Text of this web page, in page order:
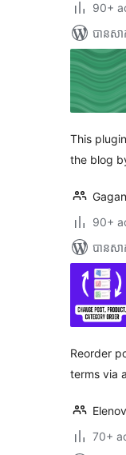
90+
បាន​ស
This
the blog
90+
បាន​ស
Reorder
terms via
70+